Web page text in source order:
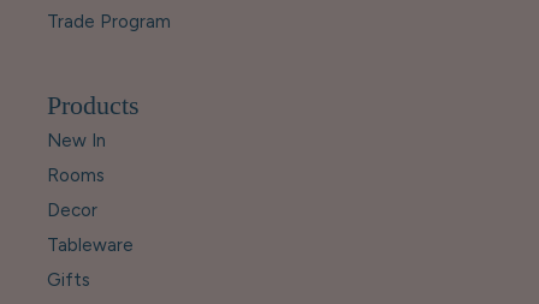
Trade Program
Products
New In
Rooms
Decor
Tableware
Gifts